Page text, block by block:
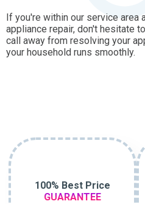
If you're within our service area
appliance repair, don't hesitate
call away from resolving your
your household runs smoothly.
100% Best Price
GUARANTEE